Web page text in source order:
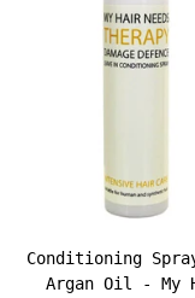
Conditioning
Argan Oil - My